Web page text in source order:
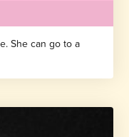
She can go to a